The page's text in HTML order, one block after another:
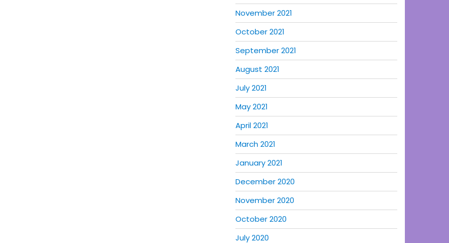
November 2021
October 2021
September 2021
August 2021
July 2021
May 2021
April 2021
March 2021
January 2021
December 2020
November 2020
October 2020
July 2020